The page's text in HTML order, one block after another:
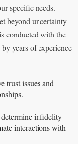
specific needs.
beyond uncertainty
conducted with the
years of experience
trust issues and
determine infidelity
interactions with